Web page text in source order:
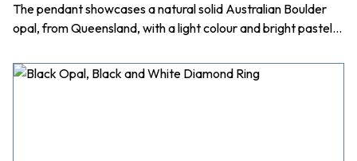
The pendant showcases a natural solid Australian Boulder
opal, from Queensland, with a light colour and bright pastel…